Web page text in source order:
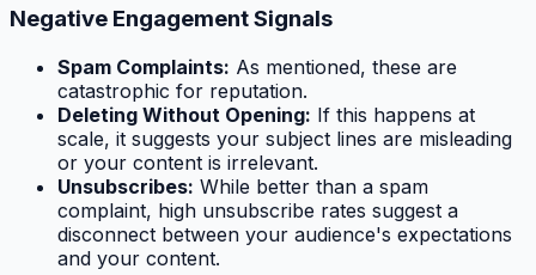
Negative Engagement Signals
Spam Complaints: As mentioned, these are
catastrophic for reputation.
Deleting Without Opening: If this happens at
scale, it suggests your subject lines are misleading
or your content is irrelevant.
Unsubscribes: While better than a spam
complaint, high unsubscribe rates suggest a
disconnect between your audience's expectations
and your content.